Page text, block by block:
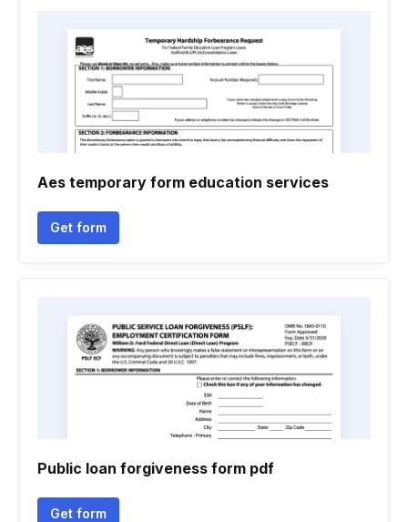
Aes temporary form education services
Get form
Public loan forgiveness form pdf
Get form